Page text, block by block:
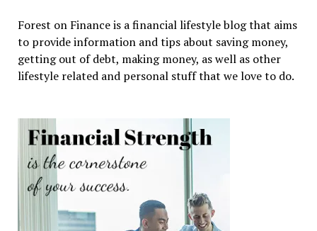
Forest on Finance is a financial lifestyle blog that aims
to provide information and tips about saving money,
getting out of debt, making money, as well as other
lifestyle related and personal stuff that we love to do.